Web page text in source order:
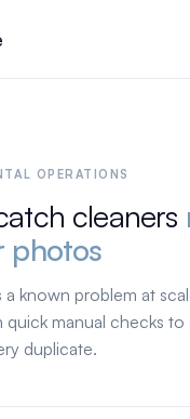
OPERATIONS
cleaners
photos
a known problem at
manual checks to
duplicate.